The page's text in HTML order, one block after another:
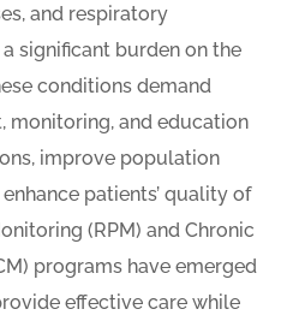
and respiratory
significant burden on the
conditions demand
monitoring, and education
improve population
patients’ quality of
(RPM) and Chronic
programs have emerged
effective care while